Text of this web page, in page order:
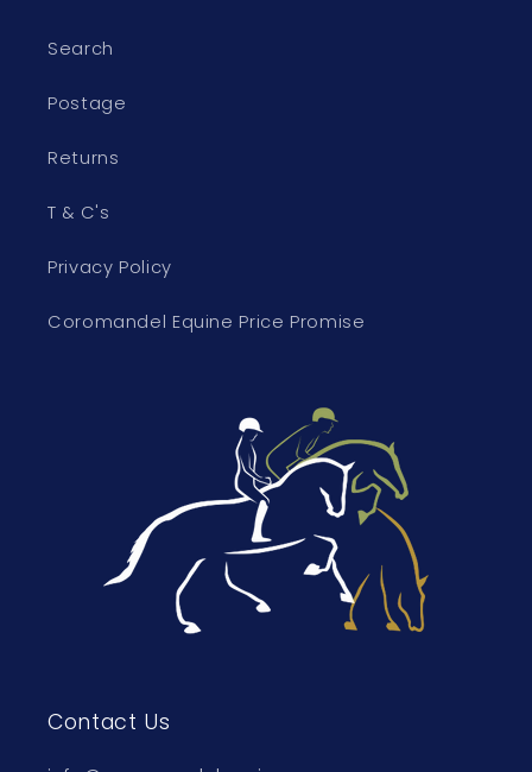
Search
Postage
Returns
T & C's
Privacy Policy
Coromandel Equine Price Promise
Contact Us